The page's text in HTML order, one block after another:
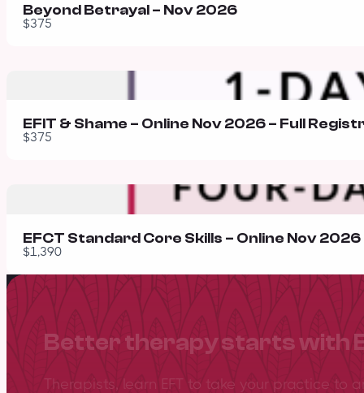
Beyond Betrayal – Nov 2026
$375
EFIT & Shame – Online Nov 2026 – Full
$375
EFCT Standard Core Skills – Online Nov
$1,390
Better therapy starts with
Therapists, learn EFT to take your practice to